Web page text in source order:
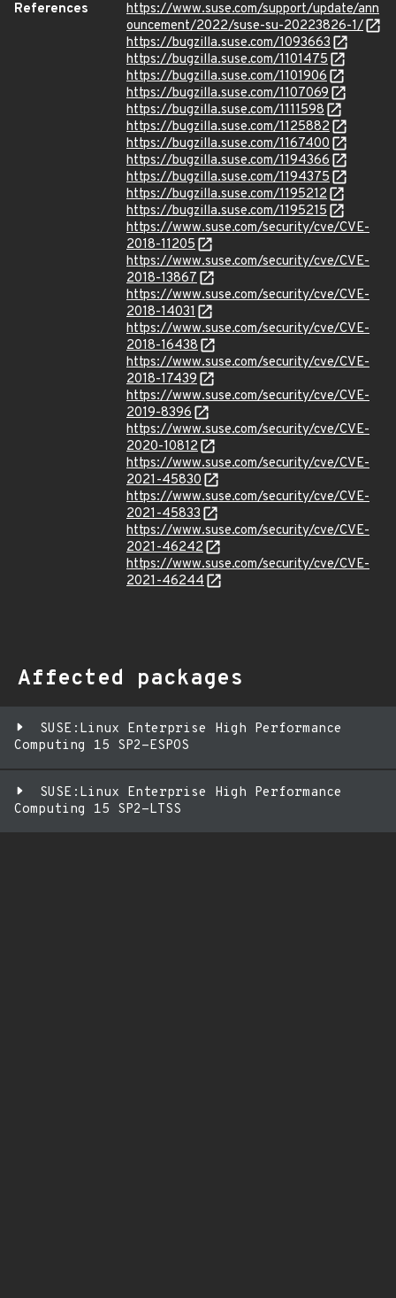
References
https://www.suse.com/support/update/ann
ouncement/2022/suse-su-20223826-1/
https://bugzilla.suse.com/1093663
https://bugzilla.suse.com/1101475
https://bugzilla.suse.com/1101906
https://bugzilla.suse.com/1107069
https://bugzilla.suse.com/1111598
https://bugzilla.suse.com/1125882
https://bugzilla.suse.com/1167400
https://bugzilla.suse.com/1194366
https://bugzilla.suse.com/1194375
https://bugzilla.suse.com/1195212
https://bugzilla.suse.com/1195215
https://www.suse.com/security/cve/CVE-
2018-11205
https://www.suse.com/security/cve/CVE-
2018-13867
https://www.suse.com/security/cve/CVE-
2018-14031
https://www.suse.com/security/cve/CVE-
2018-16438
https://www.suse.com/security/cve/CVE-
2018-17439
https://www.suse.com/security/cve/CVE-
2019-8396
https://www.suse.com/security/cve/CVE-
2020-10812
https://www.suse.com/security/cve/CVE-
2021-45830
https://www.suse.com/security/cve/CVE-
2021-45833
https://www.suse.com/security/cve/CVE-
2021-46242
https://www.suse.com/security/cve/CVE-
2021-46244
Affected packages
SUSE:Linux Enterprise High Performance
Computing 15 SP2-ESPOS
SUSE:Linux Enterprise High Performance
Computing 15 SP2-LTSS